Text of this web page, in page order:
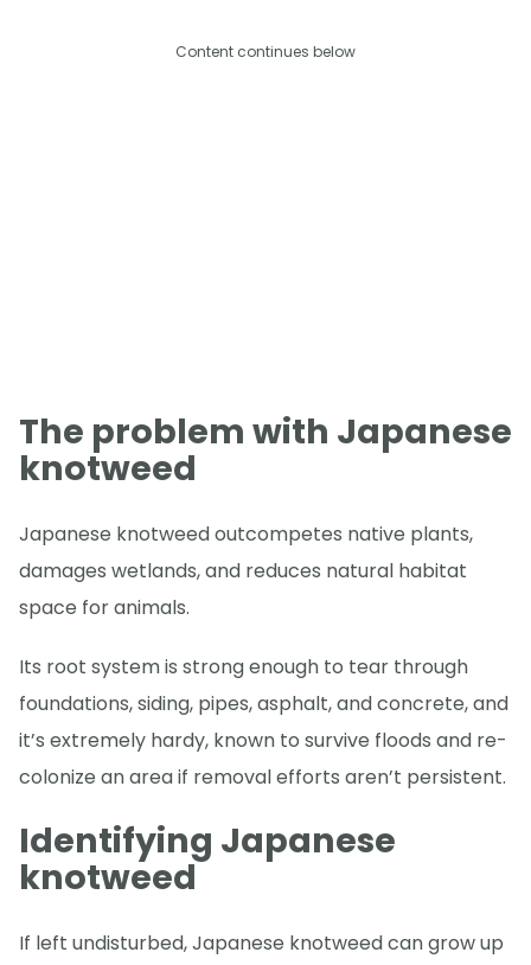
Content continues below
The problem with Japanese
knotweed
Japanese knotweed outcompetes native plants,
damages wetlands, and reduces natural habitat
space for animals.
Its root system is strong enough to tear through
foundations, siding, pipes, asphalt, and concrete, and
it’s extremely hardy, known to survive floods and re-
colonize an area if removal efforts aren’t persistent.
Identifying Japanese
knotweed
If left undisturbed, Japanese knotweed can grow up